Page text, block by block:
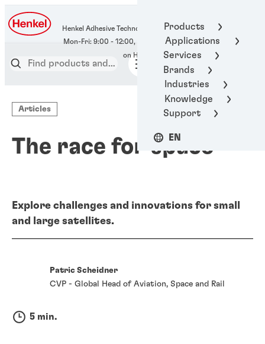
Products
Applications
Services
Brands
Industries
Knowledge
Support
EN
Henkel Adhesive Technologies
400-666-7306
Articles
The race for space
Explore challenges and innovations for small
and large satellites.
Patric Scheidner
CVP - Global Head of Aviation, Space and Rail
5 min.